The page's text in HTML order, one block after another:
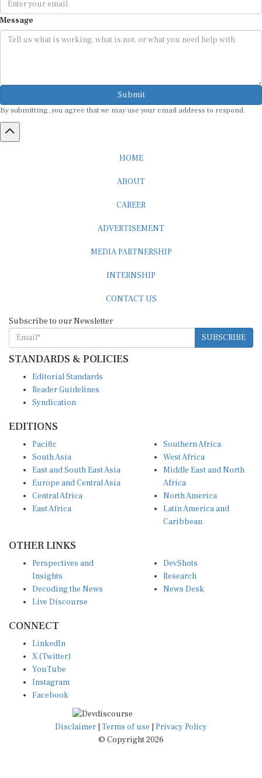
Message
Submit
By submitting, you agree that we may use your email address to respond.
HOME
ABOUT
CAREER
ADVERTISEMENT
MEDIA PARTNERSHIP
INTERNSHIP
CONTACT US
Subscribe to our Newsletter
SUBSCRIBE
STANDARDS & POLICIES
Editorial Standards
Reader Guidelines
Syndication
EDITIONS
Pacific
South Asia
East and South East Asia
Europe and Central Asia
Central Africa
East Africa
Southern Africa
West Africa
Middle East and North
Africa
North America
Latin America and
Caribbean
OTHER LINKS
Perspectives and
Insights
Decoding the News
Live Discourse
DevShots
Research
News Desk
CONNECT
LinkedIn
X (Twitter)
YouTube
Instagram
Facebook
Disclaimer Terms of use
Privacy Policy
© Copyright 2026